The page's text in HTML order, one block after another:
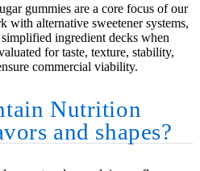
gummies are a core focus of our
with alternative sweetener systems,
ingredient decks when
for taste, texture, stability,
commercial viability.
Nutrition
and shapes?